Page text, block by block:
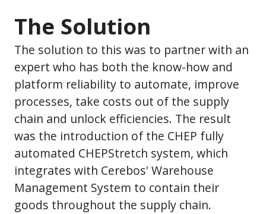
The Solution
The solution to this was to partner with an
expert who has both the know-how and
platform reliability to automate, improve
processes, take costs out of the supply
chain and unlock efficiencies. The result
was the introduction of the CHEP fully
automated CHEPStretch system, which
integrates with Cerebos' Warehouse
Management System to contain their
goods throughout the supply chain.